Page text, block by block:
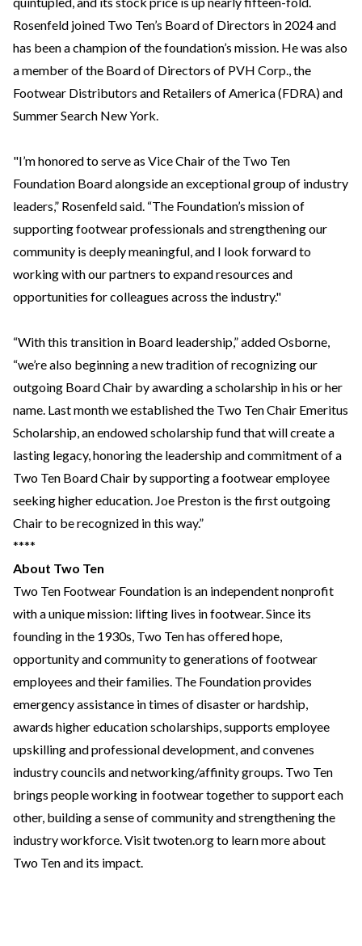
Rosenfeld joined Two Ten’s Board of Directors in 2024 and
has been a champion of the foundation’s mission. He was also
a member of the Board of Directors of PVH Corp., the
Footwear Distributors and Retailers of America (FDRA) and
Summer Search New York.
"I’m honored to serve as Vice Chair of the Two Ten
Foundation Board alongside an exceptional group of industry
leaders,” Rosenfeld said. “The Foundation’s mission of
supporting footwear professionals and strengthening our
community is deeply meaningful, and I look forward to
working with our partners to expand resources and
opportunities for colleagues across the industry."
“With this transition in Board leadership,” added Osborne,
“we’re also beginning a new tradition of recognizing our
outgoing Board Chair by awarding a scholarship in his or her
name. Last month we established the Two Ten Chair Emeritus
Scholarship, an endowed scholarship fund that will create a
lasting legacy, honoring the leadership and commitment of a
Two Ten Board Chair by supporting a footwear employee
seeking higher education. Joe Preston is the first outgoing
Chair to be recognized in this way.”
****
About Two Ten
Two Ten Footwear Foundation is an independent nonprofit
with a unique mission: lifting lives in footwear. Since its
founding in the 1930s, Two Ten has offered hope,
opportunity and community to generations of footwear
employees and their families. The Foundation provides
emergency assistance in times of disaster or hardship,
awards higher education scholarships, supports employee
upskilling and professional development, and convenes
industry councils and networking/affinity groups. Two Ten
brings people working in footwear together to support each
other, building a sense of community and strengthening the
industry workforce. Visittwoten.orgto learn more about
Two Ten and its impact.